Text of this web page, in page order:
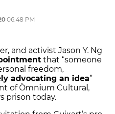
06:48 PM
and activist Jason Y. Ng
that “someone
freedom,
advocating an idea”
of Òmnium Cultural,
prison today.